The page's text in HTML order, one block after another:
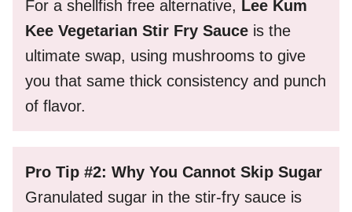
For a shellfish free alternative, Lee Kum
Kee Vegetarian Stir Fry Sauce is the
ultimate swap, using mushrooms to give
you that same thick consistency and punch
of flavor.
Pro Tip #2: Why You Cannot Skip Sugar
Granulated sugar in the stir-fry sauce is